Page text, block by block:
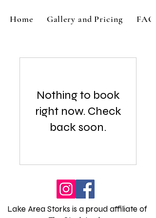
Home Gallery and Pricing FAQ
Nothing to book
right now. Check
back soon.
Lake Area Storks is a proud affiliate of